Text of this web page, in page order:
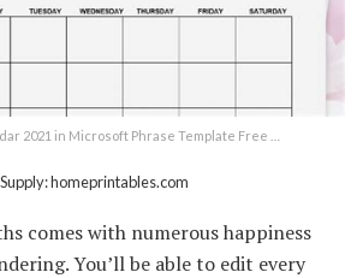
2021 in Microsoft Phrase Template Free …
Supply: homeprintables.com
comes with numerous happiness
You’ll be able to edit every